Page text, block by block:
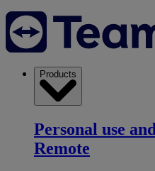
Products
Personal use
Remote